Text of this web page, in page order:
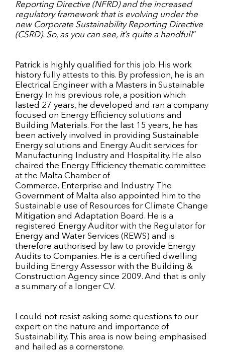
Reporting Directive (NFRD) and the increased
regulatory framework that is evolving under the
new Corporate Sustainability Reporting Directive
(CSRD). So, as you can see, it’s quite a handful!”
Patrick is highly qualified for this job. His work
history fully attests to this. By profession, he is an
Electrical Engineer with a Masters in Sustainable
Energy. In his previous role, a position which
lasted 27 years, he developed and ran a company
focused on Energy Efficiency solutions and
Building Materials. For the last 15 years, he has
been actively involved in providing Sustainable
Energy solutions and Energy Audit services for
Manufacturing Industry and Hospitality. He also
chaired the Energy Efficiency thematic committee
at the Malta Chamber of
Commerce, Enterprise and Industry. The
Government of Malta also appointed him to the
Sustainable use of Resources for Climate Change
Mitigation and Adaptation Board. He is a
registered Energy Auditor with the Regulator for
Energy and Water Services (REWS) and is
therefore authorised by law to provide Energy
Audits to Companies. He is a certified dwelling
building Energy Assessor with the Building &
Construction Agency since 2009. And that is only
a summary of a longer CV.
I could not resist asking some questions to our
expert on the nature and importance of
Sustainability. This area is now being emphasised
and hailed as a cornerstone.